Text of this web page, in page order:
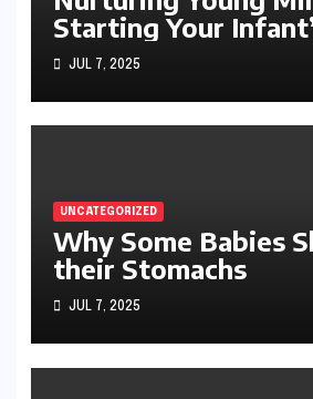
Starting Your
Development
JUL 7, 2025
UNCATEGORIZED
Why Some Babies
their Stomachs
JUL 7, 2025